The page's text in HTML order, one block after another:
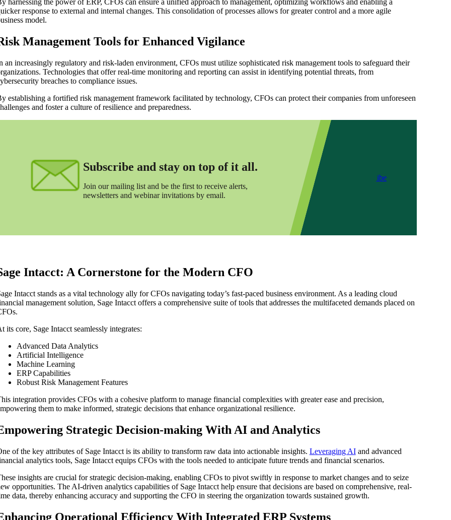
harnessing the power of ERP, CFOs can ensure a unified approach to management, optimizing workflows and enabling a
response to external and internal changes. This consolidation of processes allows for greater control and a more agile
model.
Management Tools for Enhanced Vigilance
an increasingly regulatory and risk-laden environment, CFOs must utilize sophisticated risk management tools to safeguard their
Technologies that offer real-time monitoring and reporting can assist in identifying potential threats, from
breaches to compliance issues.
establishing a fortified risk management framework facilitated by technology, CFOs can protect their companies from unforeseen
and foster a culture of resilience and preparedness.
Subscribe and stay on top of it all.
Join our mailing list and be the first to receive alerts,
newsletters and webinar invitations by email.
Subscribe
Intacct: A Cornerstone for the Modern CFO
Intacct stands as a vital technology ally for CFOs navigating today’s fast-paced business environment. As a leading cloud
management solution, Sage Intacct offers a comprehensive suite of tools that addresses the multifaceted demands placed on
its core, Sage Intacct seamlessly integrates:
Advanced Data Analytics
Artificial Intelligence
Machine Learning
ERP Capabilities
Robust Risk Management Features
integration provides CFOs with a cohesive platform to manage financial complexities with greater ease and precision,
them to make informed, strategic decisions that enhance organizational resilience.
Strategic Decision-making With AI and Analytics
of the key attributes of Sage Intacct is its ability to transform raw data into actionable insights. Leveraging AIand advanced
analytics tools, Sage Intacct equips CFOs with the tools needed to anticipate future trends and financial scenarios.
insights are crucial for strategic decision-making, enabling CFOs to pivot swiftly in response to market changes and to seize
opportunities. The AI-driven analytics capabilities of Sage Intacct help ensure that decisions are based on comprehensive, real-
data, thereby enhancing accuracy and supporting the CFO in steering the organization towards sustained growth.
Operational Efficiency With Integrated ERP Systems